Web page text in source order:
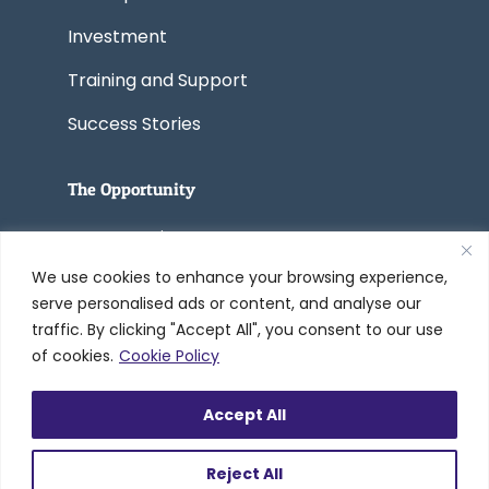
We use cookies to enhance your browsing experience,
serve personalised ads or content, and analyse our
traffic. By clicking "Accept All", you consent to our use
of cookies. Cookie Policy
Reject All
Accept All
Investment
Training and Support
Success Stories
The Opportunity
Start a Business
Convert a Business
© 2005-2026 Worldwide Refinishing
Systems Inc. dba DreamMaker Bath &
Kitchen by Worldwide®